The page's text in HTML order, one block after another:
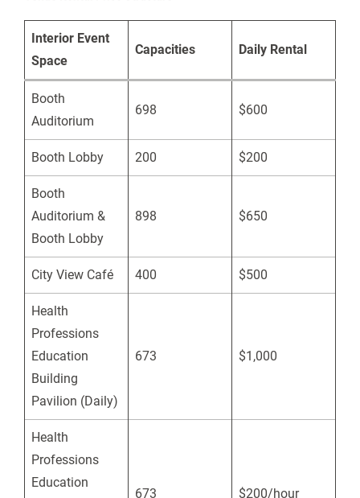
Interior Event
Space
Capacities Daily Rental
Booth
Auditorium
698 $600
Booth Lobby 200 $200
Booth
Auditorium &
Booth Lobby
898 $650
City View Café 400 $500
Health
Professions
Education
Building
Pavilion (Daily)
673 $1,000
Health
Professions
Education
673 $200/hour